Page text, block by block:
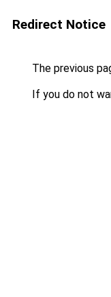
Redirect Notice
The previous
If you do not